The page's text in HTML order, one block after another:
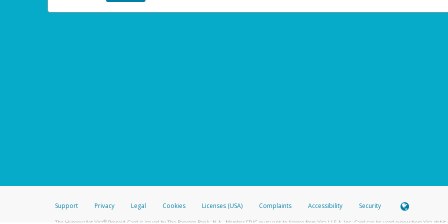
Support Privacy Legal Cookies Licenses (USA) Complaints Accessibility Security
The Hyperwallet Visa®Prepaid Card is issued by The Bancorp Bank, N.A., Member FDIC pursuant to license from Visa U.S.A. Inc. Card can be used everywhere Visa debit